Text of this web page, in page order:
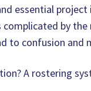
essential
complicated by
to confusion and
A rostering